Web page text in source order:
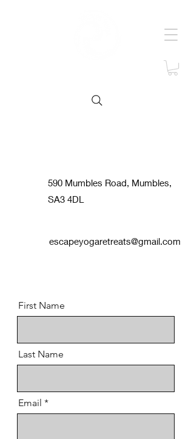
590 Mumbles Road, Mumbles,
SA3 4DL
escapeyogaretreats@gmail.com
First Name
Last Name
Email